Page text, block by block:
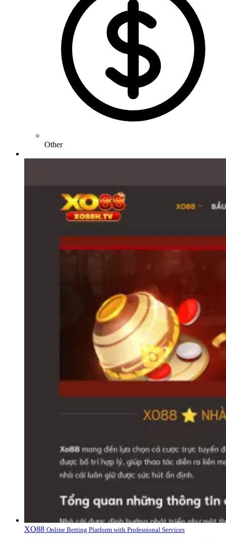
Other
XO88 Online Betting Platform with Professional Services